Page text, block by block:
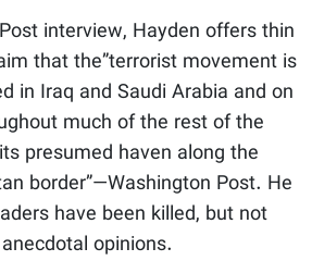
interview, Hayden offers thin
that the”terrorist movement is
in Iraq and Saudi Arabia and on
much of the rest of the
presumed haven along the
border”—Washington Post. He
have been killed, but not
opinions.